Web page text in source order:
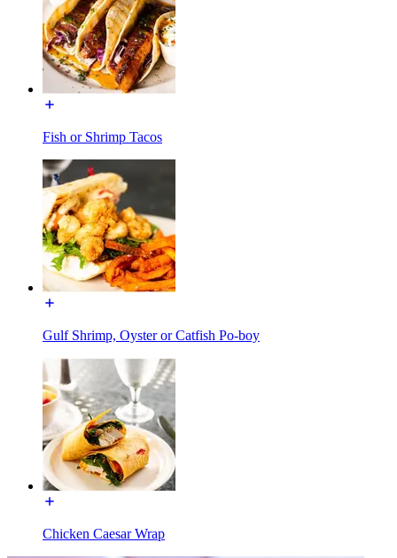
Fish or Shrimp Tacos
Gulf Shrimp, Oyster or Catfish Po-boy
Chicken Caesar Wrap